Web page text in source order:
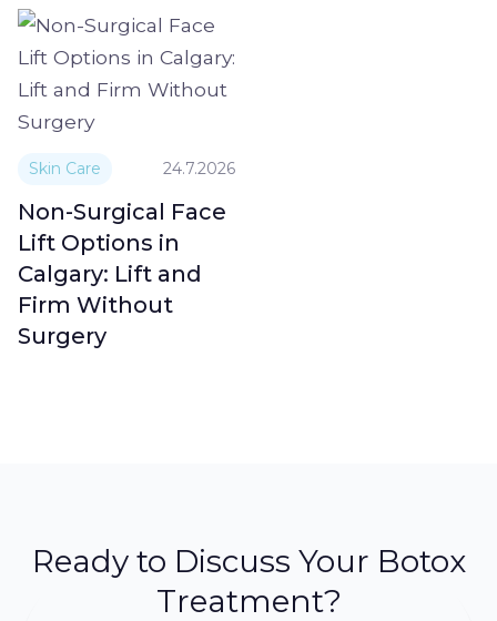
Skin Care 24.7.2026
Non-Surgical Face
Lift Options in
Calgary: Lift and
Firm Without
Surgery
Ready to Discuss Your Botox
Treatment?